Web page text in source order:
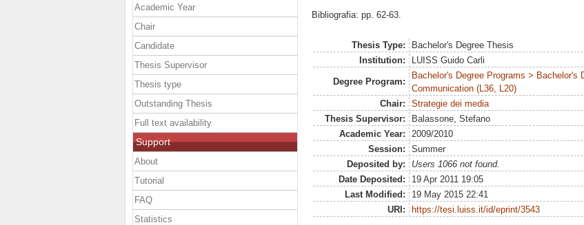
Bibliografia: pp. 62-63.
Thesis Type:
Bachelor's Degree Thesis
Institution:
LUISS Guido Carli
Degree Program:
Bachelor's Degree Programs >
Communication (L36, L20)
Chair:
Strategie dei media
Thesis Supervisor:
Balassone, Stefano
Academic Year:
2009/2010
Session:
Summer
Deposited by:
Users 1066 not found.
Date Deposited:
19 Apr 2011 19:05
Last Modified:
19 May 2015 22:41
URI:
https://tesi.luiss.it/id/eprint/3543
Academic Year
Chair
Candidate
Thesis Supervisor
Thesis type
Outstanding Thesis
Full text availability
Support
About
Tutorial
FAQ
Statistics